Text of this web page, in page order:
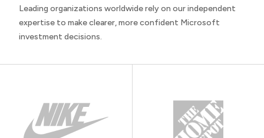
Leading organizations worldwide rely on our independent
expertise to make clearer, more confident Microsoft
investment decisions.